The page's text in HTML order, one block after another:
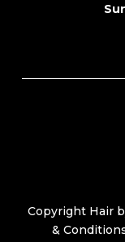
Copyright Hair
&